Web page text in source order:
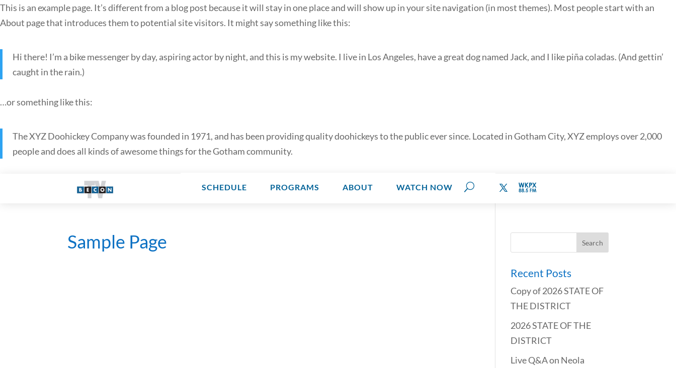
This is an example page. It’s different from a blog post because it will stay in one place and will show up in your site navigation (in most themes). Most people start with an
About page that introduces them to potential site visitors. It might say something like this:
Hi there! I’m a bike messenger by day, aspiring actor by night, and this is my website. I live in Los Angeles, have a great dog named Jack, and I like piña coladas. (And gettin’
caught in the rain.)
…or something like this:
The XYZ Doohickey Company was founded in 1971, and has been providing quality doohickeys to the public ever since. Located in Gotham City, XYZ employs over 2,000
people and does all kinds of awesome things for the Gotham community.
SCHEDULE PROGRAMS ABOUT WATCH NOW
Sample Page
Recent Posts
Copy of 2026 STATE OF
THE DISTRICT
2026 STATE OF THE
DISTRICT
Live Q&A on Neola